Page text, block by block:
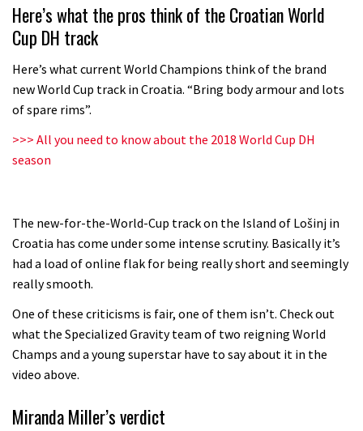
Here’s what the pros think of the Croatian World
Cup DH track
Here’s what current World Champions think of the brand
new World Cup track in Croatia. “Bring body armour and lots
of spare rims”.
>>> All you need to know about the 2018 World Cup DH
season
The new-for-the-World-Cup track on the Island of Lošinj in
Croatia has come under some intense scrutiny. Basically it’s
had a load of online flak for being really short and seemingly
really smooth.
One of these criticisms is fair, one of them isn’t. Check out
what the Specialized Gravity team of two reigning World
Champs and a young superstar have to say about it in the
video above.
Miranda Miller’s verdict